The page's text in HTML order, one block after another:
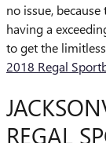
no issue,
having a
to get the
2018 Regal
REGAL